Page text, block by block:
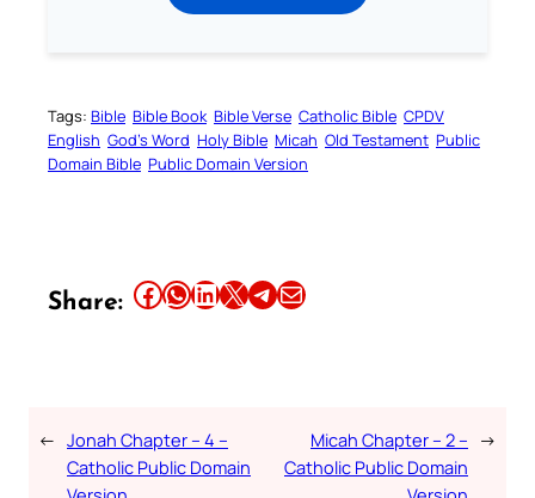
Tags: Bible Bible Book Bible Verse Catholic Bible CPDV
English God’s Word Holy Bible Micah Old Testament Public
Domain Bible Public Domain Version
Share: Share this article on Facebook Share this article on WhatsApp Share this article on LinkedIn Share this article on X Share this article on TelegramEmail this Article
← Jonah Chapter – 4 –
Catholic Public Domain
Micah Chapter – 2 –
Catholic Public Domain
→